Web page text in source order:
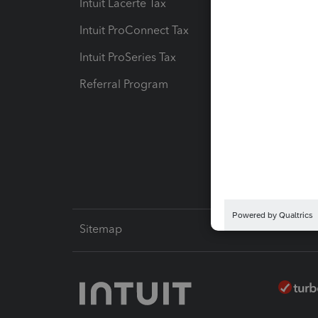
Intuit Lacerte Tax
Intuit ProConnect Tax
Intuit ProSeries Tax
Referral Program
Sitemap